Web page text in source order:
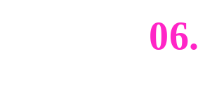
06.